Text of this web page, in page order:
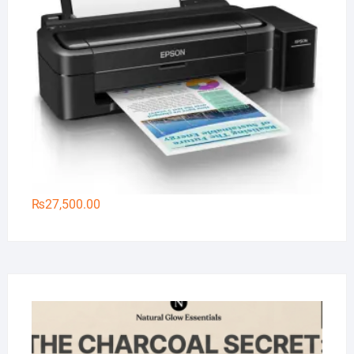
₨27,500.00